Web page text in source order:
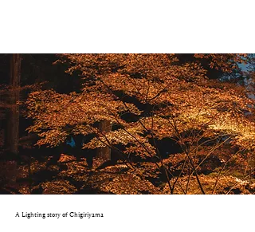
A Lighting story of Chigiriyama